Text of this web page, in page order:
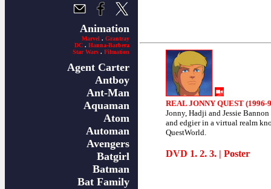
Animation
Marvel . Grantray
DC . Hanna-Barbera
Star Wars . Filmation
Agent Carter
Antboy
Ant-Man
Aquaman
Atom
Automan
Avengers
Batgirl
Batman
Bat Family
REAL JONNY QUEST (1996-
Jonny, Hadji and Jessie
and edgier in a virtual realm
QuestWorld.
DVD 1. 2. 3. | Poster